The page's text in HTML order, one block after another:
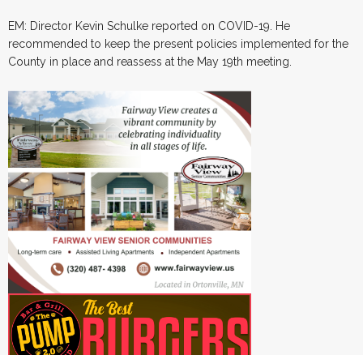
EM: Director Kevin Schulke reported on COVID-19. He
recommended to keep the present policies implemented for the
County in place and reassess at the May 19th meeting.